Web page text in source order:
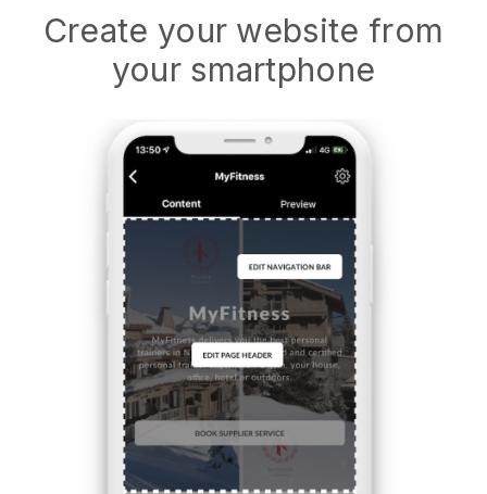
Create your website from
your smartphone